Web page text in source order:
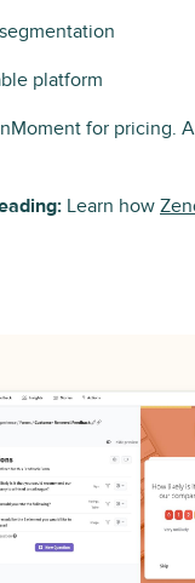
platform
for pricing.
Learn how